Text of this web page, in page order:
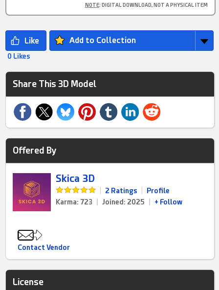
NOTE: DIGITAL DOWNLOAD, NOT A PHYSICAL ITEM
Add to Collection
0 Likes
Share This 3D Model
Offered By
Skica 3D
2 Ratings
Profile
Karma: 723
Joined: 2025 + Follow
Contact Vendor
License